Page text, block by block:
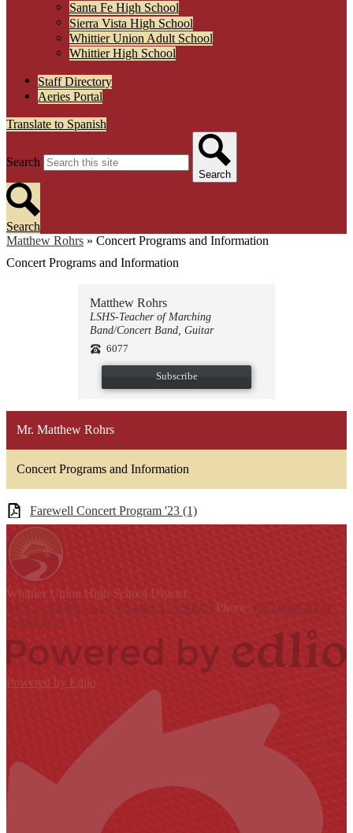
Santa Fe High School
Sierra Vista High School
Whittier Union Adult School
Whittier High School
Staff Directory
Aeries Portal
Translate to Spanish
Search
Search
Search
Matthew Rohrs » Concert Programs and Information
Concert Programs and Information
Matthew Rohrs
LSHS-Teacher of Marching
Band/Concert Band, Guitar
6077
Subscribe
Mr. Matthew Rohrs
Concert Programs and Information
Farewell Concert Program '23 (1)
Whittier Union High School District
9401 S. Painter Ave., Whittier, CA 90605 Phone: (562) 698-8121
Contact Us
Powered by Edlio